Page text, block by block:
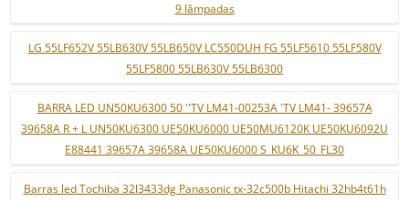
9 lâmpadas
LG 55LF652V 55LB630V 55LB650V LC550DUH FG 55LF5610 55LF580V
55LF5800 55LB630V 55LB6300
BARRA LED UN50KU6300 50 ''TV LM41-00253A 'TV LM41- 39657A
39658A R + L UN50KU6300 UE50KU6000 UE50MU6120K UE50KU6092U
E88441 39657A 39658A UE50KU6000 S_KU6K_50_FL30
Barras led Tochiba 32l3433dg Panasonic tx-32c500b Hitachi 32hb4t61h